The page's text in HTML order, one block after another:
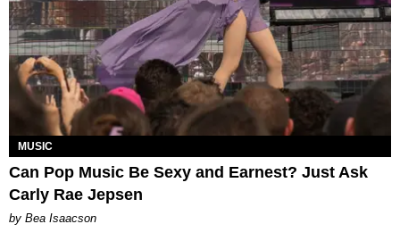
MUSIC
Can Pop Music Be Sexy and Earnest? Just Ask
Carly Rae Jepsen
by Bea Isaacson